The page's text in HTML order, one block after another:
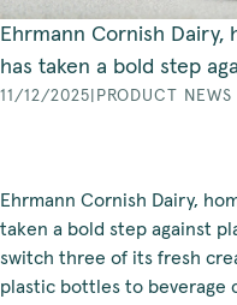
Ehrmann Cornish
has taken a bold step
11/12/2025 PRODUCT NEWS
Ehrmann Cornish Dairy,
taken a bold step against
switch three of its fresh
plastic bottles to beverage